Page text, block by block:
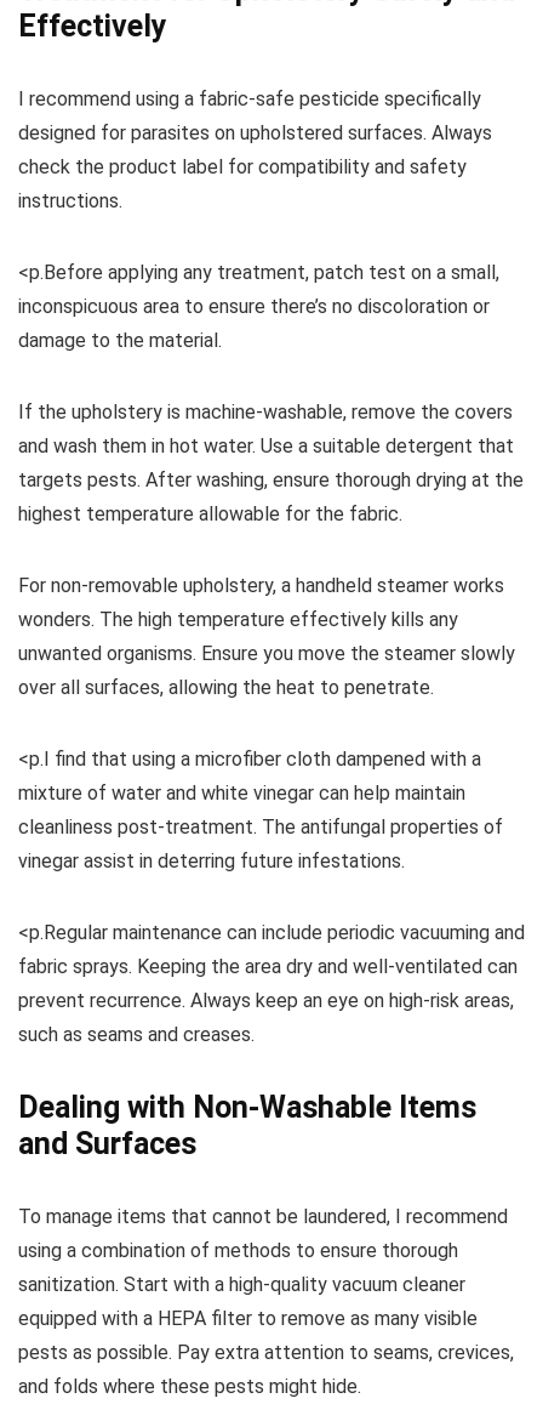
Effectively
I recommend using a fabric-safe pesticide specifically
designed for parasites on upholstered surfaces. Always
check the product label for compatibility and safety
instructions.
<p.Before applying any treatment, patch test on a small,
inconspicuous area to ensure there’s no discoloration or
damage to the material.
If the upholstery is machine-washable, remove the covers
and wash them in hot water. Use a suitable detergent that
targets pests. After washing, ensure thorough drying at the
highest temperature allowable for the fabric.
For non-removable upholstery, a handheld steamer works
wonders. The high temperature effectively kills any
unwanted organisms. Ensure you move the steamer slowly
over all surfaces, allowing the heat to penetrate.
<p.I find that using a microfiber cloth dampened with a
mixture of water and white vinegar can help maintain
cleanliness post-treatment. The antifungal properties of
vinegar assist in deterring future infestations.
<p.Regular maintenance can include periodic vacuuming and
fabric sprays. Keeping the area dry and well-ventilated can
prevent recurrence. Always keep an eye on high-risk areas,
such as seams and creases.
Dealing with Non-Washable Items
and Surfaces
To manage items that cannot be laundered, I recommend
using a combination of methods to ensure thorough
sanitization. Start with a high-quality vacuum cleaner
equipped with a HEPA filter to remove as many visible
pests as possible. Pay extra attention to seams, crevices,
and folds where these pests might hide.